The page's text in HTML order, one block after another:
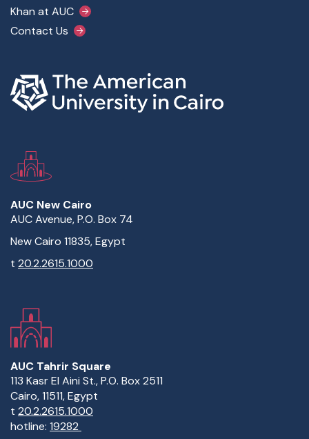
Khan at AUC
Contact Us
AUC New Cairo
AUC Avenue, P.O. Box 74
New Cairo 11835, Egypt
t 20.2.2615.1000
AUC Tahrir Square
113 Kasr El Aini St., P.O. Box 2511
Cairo, 11511, Egypt
t 20.2.2615.1000
hotline: 19282